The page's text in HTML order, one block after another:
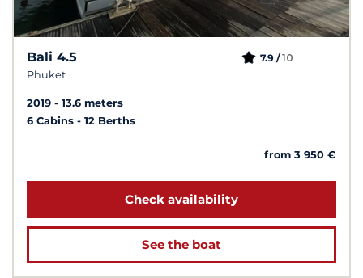
Bali 4.5
Phuket
7.9 /10
2019
13.6 meters
6 Cabins
12 Berths
from 3 950 €
Check availability
See the boat